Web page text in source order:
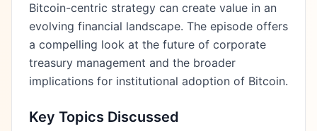
Bitcoin-centric strategy can create value in an
evolving financial landscape. The episode offers
a compelling look at the future of corporate
treasury management and the broader
implications for institutional adoption of Bitcoin.
Key Topics Discussed